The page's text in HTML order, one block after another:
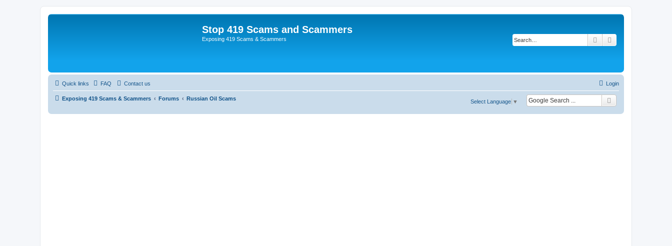
Stop 419 Scams and Scammers
Exposing 419 Scams & Scammers Search
Quick links FAQ Contact us Login
Exposing 419 Scams & Scammers Forums Russian Oil Scams
Select Language ▼